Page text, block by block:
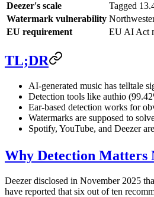
Deezer's scale
Tagged
Watermark vulnerability
EU requirement
EU AI Act
TL;DR
AI-generated music has telltale
Detection tools like authio
Ear-based detection works for
Watermarks are supposed to
Spotify, YouTube, and Deezer
Why Detection Matters
Deezer disclosed in November 2025
have reported that six out of ten